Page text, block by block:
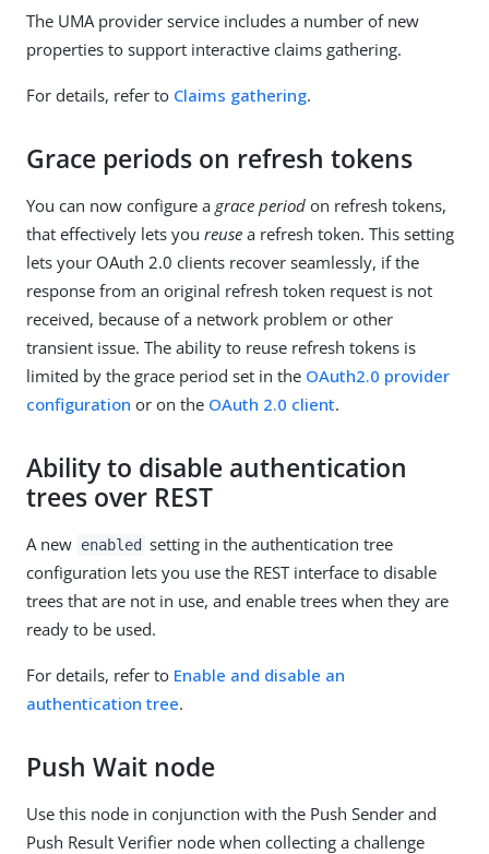
The UMA provider service includes a number of new
properties to support interactive claims gathering.
For details, refer to Claims gathering.
Grace periods on refresh tokens
You can now configure a grace period on refresh tokens,
that effectively lets you reuse a refresh token. This setting
lets your OAuth 2.0 clients recover seamlessly, if the
response from an original refresh token request is not
received, because of a network problem or other
transient issue. The ability to reuse refresh tokens is
limited by the grace period set in the OAuth2.0 provider
configuration or on the OAuth 2.0 client.
Ability to disable authentication
trees over REST
A new enabled setting in the authentication tree
configuration lets you use the REST interface to disable
trees that are not in use, and enable trees when they are
ready to be used.
For details, refer to Enable and disable an
authentication tree.
Push Wait node
Use this node in conjunction with the Push Sender and
Push Result Verifier node when collecting a challenge